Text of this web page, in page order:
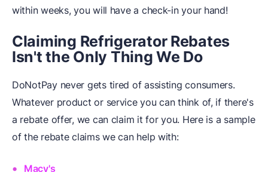
within weeks, you will have a check-in your hand!
Claiming Refrigerator Rebates
Isn't the Only Thing We Do
DoNotPay never gets tired of assisting consumers.
Whatever product or service you can think of, if there's
a rebate offer, we can claim it for you. Here is a sample
of the rebate claims we can help with:
Macy's